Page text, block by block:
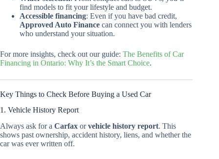
find models to fit your lifestyle and budget.
Accessible financing: Even if you have bad credit,
Approved Auto Finance can connect you with lenders
who understand your situation.
For more insights, check out our guide: The Benefits of Car
Financing in Ontario: Why It’s the Smart Choice.
Key Things to Check Before Buying a Used Car
1. Vehicle History Report
Always ask for a Carfax orvehicle history report. This
shows past ownership, accident history, liens, and whether the
car was ever written off.